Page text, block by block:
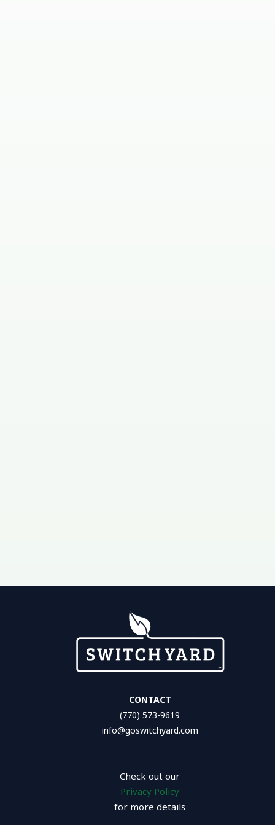
CONTACT
(770) 573-9619
info@goswitchyard.com
Check out our
Privacy Policy
for more details